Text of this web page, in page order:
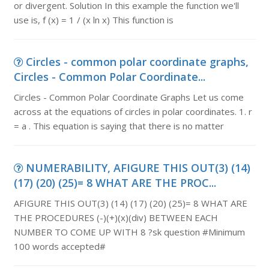
or divergent. Solution In this example the function we'll
use is, f (x) = 1 / (x ln x) This function is
Circles - common polar coordinate graphs,
Circles - Common Polar Coordinate...
Circles - Common Polar Coordinate Graphs Let us come
across at the equations of circles in polar coordinates. 1. r
= a . This equation is saying that there is no matter
NUMERABILITY, AFIGURE THIS OUT(3) (14)
(17) (20) (25)= 8 WHAT ARE THE PROC...
AFIGURE THIS OUT(3) (14) (17) (20) (25)= 8 WHAT ARE
THE PROCEDURES (-)(+)(x)(div) BETWEEN EACH
NUMBER TO COME UP WITH 8 ?sk question #Minimum
100 words accepted#